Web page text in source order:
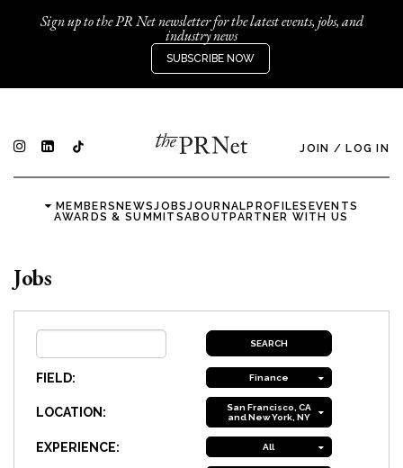
Sign up to the PR Net newsletter for the latest events, jobs, and
industry news
SUBSCRIBE NOW
JOIN / LOG IN
MEMBERSNEWSJOBSJOURNALPROFILES EVENTS
AWARDS & SUMMITSABOUTPARTNER WITH US
Jobs
FIELD: Finance
LOCATION:
San Francisco, CA
and New York, NY
EXPERIENCE: All